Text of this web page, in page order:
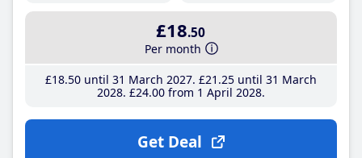
£18.50
Per month
£18.50until 31 March 2027 £21 .25until 31 March
2028 £24.00from 1 April 2028
Get Deal